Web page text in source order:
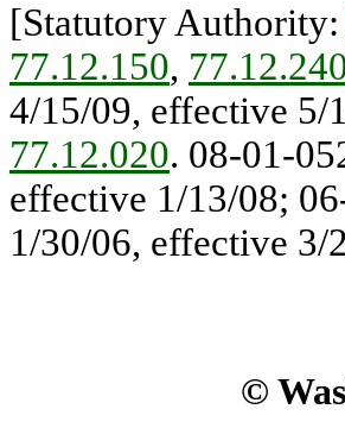
[Statutory Authority:
77.12.150,
4/15/09, effective
77.12.020. 08-01-
effective 1/13/08;
1/30/06, effective 3/
©